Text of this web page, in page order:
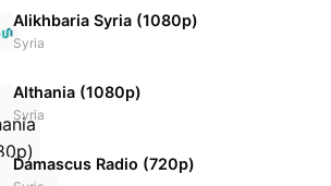
Alikhbaria Syria (1080p)
Syria
Althania (1080p)
Syria
Damascus Radio (720p)